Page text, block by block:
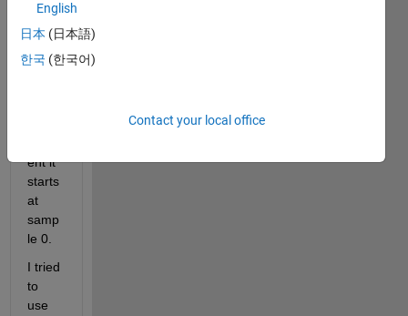
block
samp
ent it
starts
at
samp
le 0.
I tried
to
use
English
日本 (日本語)
한국 (한국어)
Contact your local office